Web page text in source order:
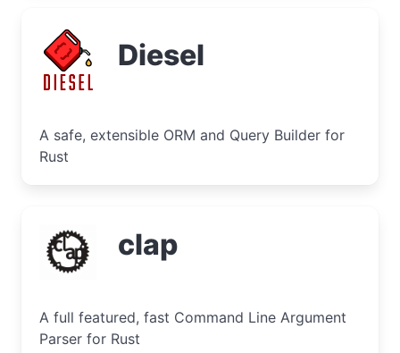
Diesel
A safe, extensible ORM and Query Builder for
Rust
clap
A full featured, fast Command Line Argument
Parser for Rust